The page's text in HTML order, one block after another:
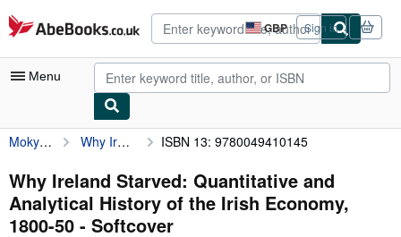
Skip to main content
AbeBooks.co.uk GBP
Site
shopping
preferences
Sign in
Menu
My Account
My Purchases
Advanced Search
Mokyr, Joel Why Ireland Starved: Quantitative and Analytical History of the Irish Economy, 1800-50 ISBN 13: 9780049410145
Why Ireland Starved: Quantitative and
Analytical History of the Irish Economy,
1800-50 - Softcover